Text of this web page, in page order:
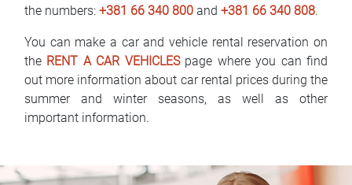
the numbers: +381 66 340 800 and +381 66 340 808.
You can make a car and vehicle rental reservation on
the RENT A CAR VEHICLESpage where you can find
out more information about car rental prices during the
summer and winter seasons, as well as other
important information.